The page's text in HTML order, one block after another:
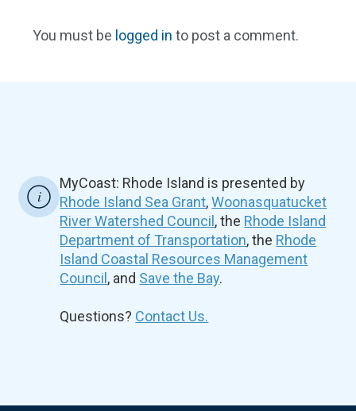
You must be logged in to post a comment.
MyCoast: Rhode Island is presented by
Rhode Island Sea Grant,Woonasquatucket
River Watershed Council , the Rhode Island
Department of Transportation, the Rhode
Island Coastal Resources Management
Council , and Save the Bay.
Questions? Contact Us.